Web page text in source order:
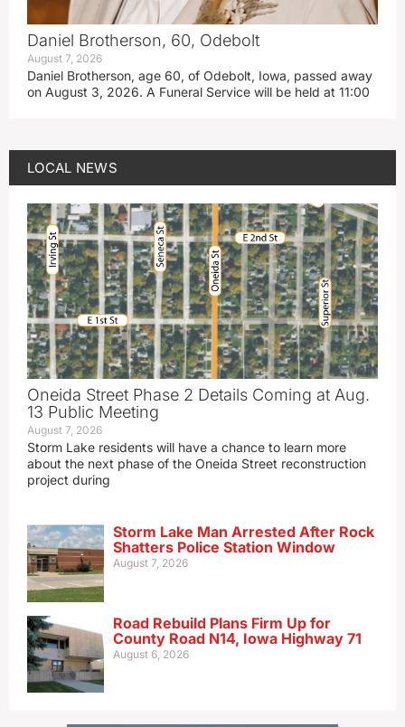
Daniel Brotherson, 60, Odebolt
August 7, 2026
Daniel Brotherson, age 60, of Odebolt, Iowa, passed away
on August 3, 2026. A Funeral Service will be held at 11:00
LOCAL NEWS
Oneida Street Phase 2 Details Coming at Aug.
13 Public Meeting
August 7, 2026
Storm Lake residents will have a chance to learn more
about the next phase of the Oneida Street reconstruction
project during
Storm Lake Man Arrested After Rock
Shatters Police Station Window
August 7, 2026
Road Rebuild Plans Firm Up for
County Road N14, Iowa Highway 71
August 6, 2026